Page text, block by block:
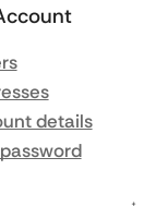
details